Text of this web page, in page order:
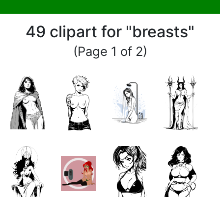
49 clipart for "breasts"
(Page 1 of 2)